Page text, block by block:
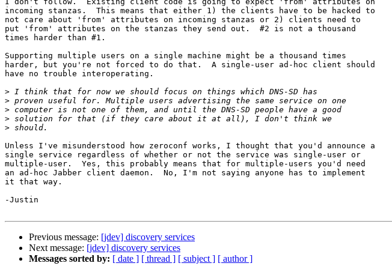
incoming stanzas.  This means that either 1) the clients have to be hacked to
not care about 'from' attributes on incoming stanzas or 2) clients need to
put 'from' attributes on the stanzas they send out.  #2 is not a thousand
times harder than #1.
Supporting multiple users on a single machine might be a thousand times
harder, but you're not forced to do that.  A single-user ad-hoc client should
have no trouble interoperating.
>
>
>
>
>
Unless I've misunderstood how zeroconf works, I thought that you'd announce a
single service regardless of whether or not the service was single-user or
multiple-user.  Yes, this probably means that for multiple-users you'd need
an ad-hoc Jabber client daemon.  No, I'm not saying anyone has to implement
it that way.
-Justin
Previous message: [jdev] discovery services
Next message: [jdev] discovery services
Messages sorted by: [ date ] [ thread ] [ subject ] [ author ]